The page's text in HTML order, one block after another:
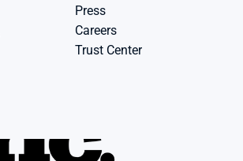
Press
Careers
Trust Center